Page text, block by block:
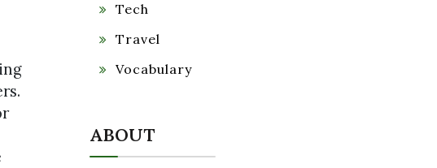
Tech
Travel
Vocabulary
ABOUT